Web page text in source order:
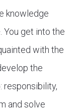
knowledge
You get into the
with the
the
responsibility,
and solve